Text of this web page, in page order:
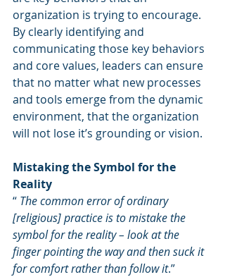
organization is trying to encourage.
By clearly identifying and
communicating those key behaviors
and core values, leaders can ensure
that no matter what new processes
and tools emerge from the dynamic
environment, that the organization
will not lose it’s grounding or vision.
Mistaking the Symbol for the
Reality
“ The common error of ordinary
[religious] practice is to mistake the
symbol for the reality – look at the
finger pointing the way and then suck it
for comfort rather than follow it.”